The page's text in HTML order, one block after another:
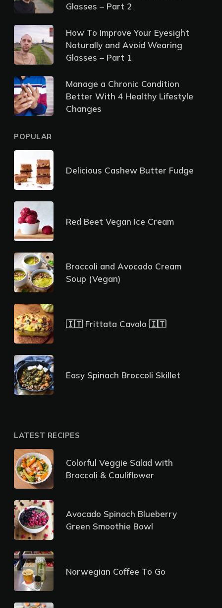
Glasses – Part 2
How To Improve Your Eyesight
Naturally and Avoid Wearing
Glasses – Part 1
Manage a Chronic Condition
Better With 4 Healthy Lifestyle
Changes
POPULAR
Delicious Cashew Butter Fudge
Red Beet Vegan Ice Cream
Broccoli and Avocado Cream
Soup (Vegan)
🇮🇹 Frittata Cavolo 🇮🇹
Easy Spinach Broccoli Skillet
LATEST RECIPES
Colorful Veggie Salad with
Broccoli & Cauliflower
Avocado Spinach Blueberry
Green Smoothie Bowl
Norwegian Coffee To Go